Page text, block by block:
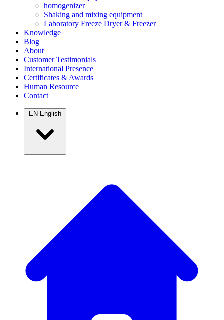
homogenizer
Shaking and mixing equipment
Laboratory Freeze Dryer & Freezer
Knowledge
Blog
About
Customer Testimonials
International Presence
Certificates & Awards
Human Resource
Contact
EN English